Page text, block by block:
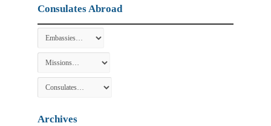
Consulates Abroad
Archives